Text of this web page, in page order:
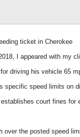
ticket in Cherokee
I appeared with my
driving his vehicle 65
specific speed limits on
court fines
over the posted speed